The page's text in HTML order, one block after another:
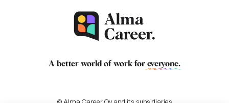
A better world of work for everyone.